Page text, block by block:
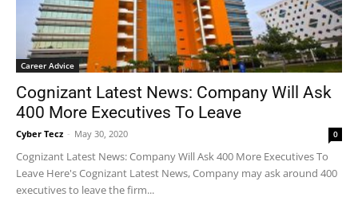
Career Advice
Cognizant Latest News: Company Will Ask
400 More Executives To Leave
Cyber Tecz - May 30, 2020 0
Cognizant Latest News: Company Will Ask 400 More Executives To
Leave Here's Cognizant Latest News, Company may ask around 400
executives to leave the firm...